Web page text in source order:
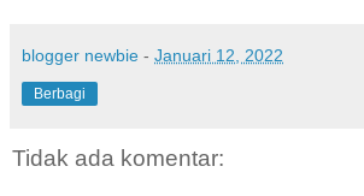
blogger newbie - Januari 12, 2022
Berbagi
Tidak ada komentar: